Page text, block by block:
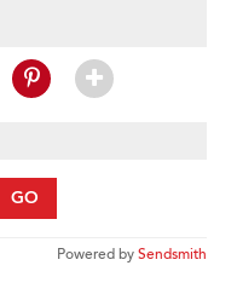
GO
Powered bySendsmith